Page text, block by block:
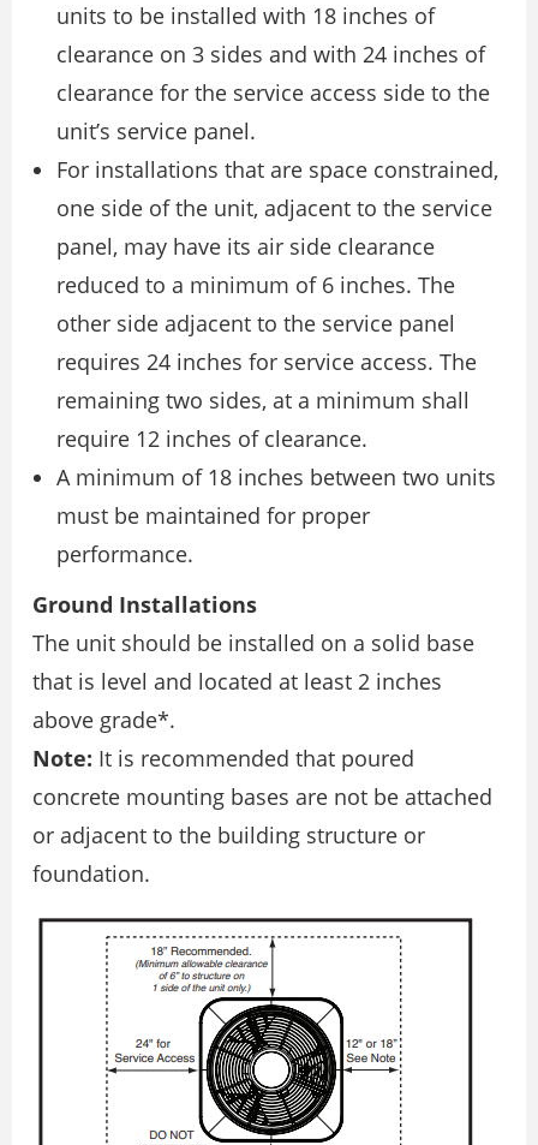
units to be installed with 18 inches of
clearance on 3 sides and with 24 inches of
clearance for the service access side to the
unit’s service panel.
For installations that are space constrained,
one side of the unit, adjacent to the service
panel, may have its air side clearance
reduced to a minimum of 6 inches. The
other side adjacent to the service panel
requires 24 inches for service access. The
remaining two sides, at a minimum shall
require 12 inches of clearance.
A minimum of 18 inches between two units
must be maintained for proper
performance.
Ground Installations
The unit should be installed on a solid base
that is level and located at least 2 inches
above grade*.
Note: It is recommended that poured
concrete mounting bases are not be attached
or adjacent to the building structure or
foundation.